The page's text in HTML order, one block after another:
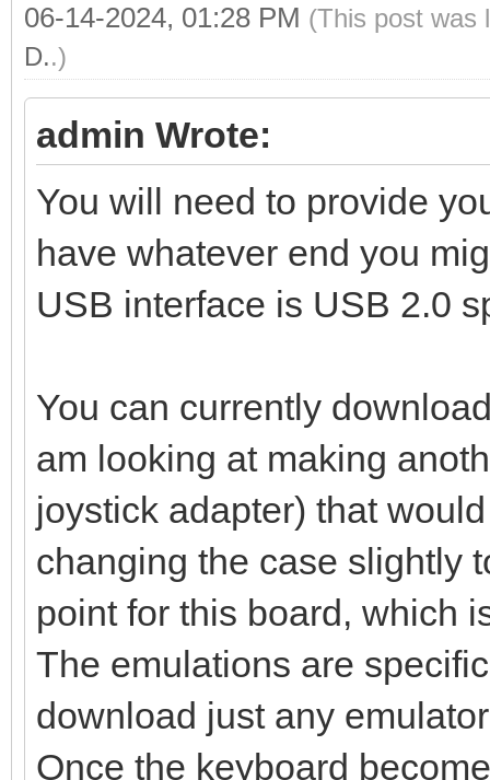
06-14-2024, 01:28 PM (This post was
D..)
admin Wrote:
You will need to provide
have whatever end you
USB interface is USB 2.0
You can currently
am looking at making
joystick adapter) that
changing the case slightly
point for this board, which
The emulations are
download just any
Once the keyboard